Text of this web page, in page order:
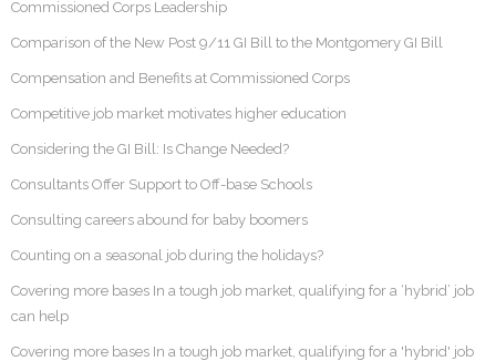
Commissioned Corps Leadership
Comparison of the New Post 9/11 GI Bill to the Montgomery GI Bill
Compensation and Benefits at Commissioned Corps
Competitive job market motivates higher education
Considering the GI Bill: Is Change Needed?
Consultants Offer Support to Off-base Schools
Consulting careers abound for baby boomers
Counting on a seasonal job during the holidays?
Covering more bases In a tough job market, qualifying for a ‘hybrid’ job
can help
Covering more bases In a tough job market, qualifying for a 'hybrid' job